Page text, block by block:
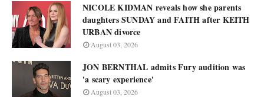
NICOLE KIDMAN reveals how she parents
daughters SUNDAY and FAITH after KEITH
URBAN divorce
August 03, 2026
JON BERNTHAL admits Fury audition was
'a scary experience'
August 03, 2026